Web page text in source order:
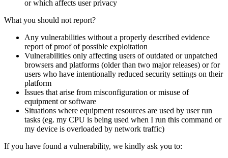
or which affects user privacy
What you should not report?
Any vulnerabilities without a properly described evidence
report of proof of possible exploitation
Vulnerabilities only affecting users of outdated or unpatched
browsers and platforms (older than two major releases) or for
users who have intentionally reduced security settings on their
platform
Issues that arise from misconfiguration or misuse of
equipment or software
Situations where equipment resources are used by user run
tasks (eg. my CPU is being used when I run this command or
my device is overloaded by network traffic)
If you have found a vulnerability, we kindly ask you to: